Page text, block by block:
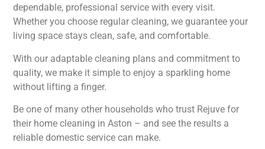
dependable, professional service with every visit.
Whether you choose regular cleaning, we guarantee your
living space stays clean, safe, and comfortable.
With our adaptable cleaning plans and commitment to
quality, we make it simple to enjoy a sparkling home
without lifting a finger.
Be one of many other households who trust Rejuve for
their home cleaning in Aston – and see the results a
reliable domestic service can make.